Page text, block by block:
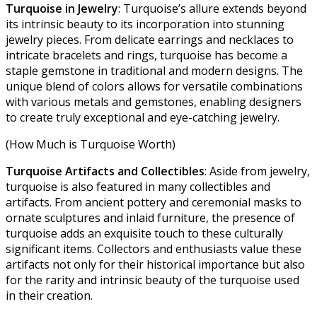
Turquoise in Jewelry: Turquoise’s allure extends beyond
its intrinsic beauty to its incorporation into stunning
jewelry pieces. From delicate earrings and necklaces to
intricate bracelets and rings, turquoise has become a
staple gemstone in traditional and modern designs. The
unique blend of colors allows for versatile combinations
with various metals and gemstones, enabling designers
to create truly exceptional and eye-catching jewelry.
(How Much is Turquoise Worth)
Turquoise Artifacts and Collectibles: Aside from jewelry,
turquoise is also featured in many collectibles and
artifacts. From ancient pottery and ceremonial masks to
ornate sculptures and inlaid furniture, the presence of
turquoise adds an exquisite touch to these culturally
significant items. Collectors and enthusiasts value these
artifacts not only for their historical importance but also
for the rarity and intrinsic beauty of the turquoise used
in their creation.